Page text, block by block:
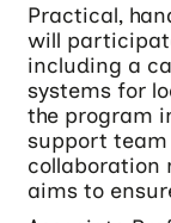
Practical,
will
including a
systems for
the program
support
collaboration
aims to